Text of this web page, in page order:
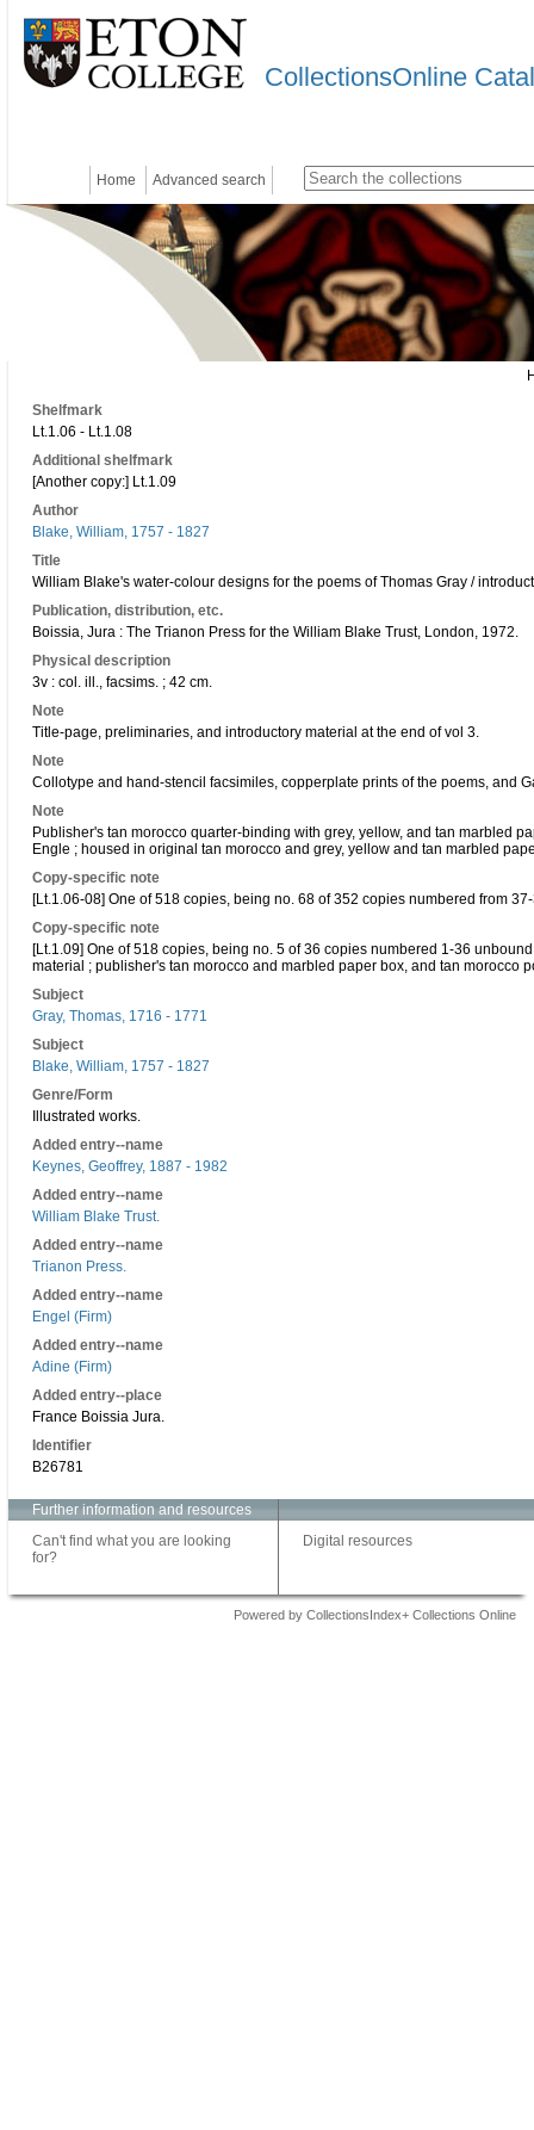
CollectionsOnline
Home Advanced search
Shelfmark
Lt.1.06 - Lt.1.08
Additional shelfmark
[Another copy:] Lt.1.09
Author
Blake, William, 1757 - 1827
Title
William Blake's water-colour designs for the poems of Thomas Gray /
Publication, distribution, etc.
Boissia, Jura : The Trianon Press for the William Blake Trust, London, 1972.
Physical description
3v : col. ill., facsims. ; 42 cm.
Note
Title-page, preliminaries, and introductory material at the end of vol 3.
Note
Collotype and hand-stencil facsimiles, copperplate prints of the poems, and
Note
Publisher's tan morocco quarter-binding with grey, yellow, and tan marbled
Engle ; housed in original tan morocco and grey, yellow and tan marbled
Copy-specific note
[Lt.1.06-08] One of 518 copies, being no. 68 of 352 copies numbered from
Copy-specific note
[Lt.1.09] One of 518 copies, being no. 5 of 36 copies numbered 1-36
material ; publisher's tan morocco and marbled paper box, and tan morocco
Subject
Gray, Thomas, 1716 - 1771
Subject
Blake, William, 1757 - 1827
Genre/Form
Illustrated works.
Added entry--name
Keynes, Geoffrey, 1887 - 1982
Added entry--name
William Blake Trust.
Added entry--name
Trianon Press.
Added entry--name
Engel (Firm)
Added entry--name
Adine (Firm)
Added entry--place
France Boissia Jura.
Identifier
B26781
Further information and resources
Can't find what you are looking
for?
Digital resources
Powered by CollectionsIndex+ Collections Online